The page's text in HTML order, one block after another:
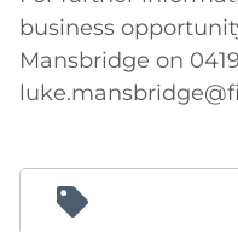
business
Mansbridge on